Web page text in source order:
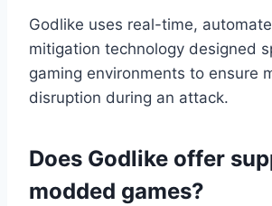
Godlike uses real-time,
mitigation technology designed
gaming environments to ensure
disruption during an attack.
Does Godlike offer
modded games?